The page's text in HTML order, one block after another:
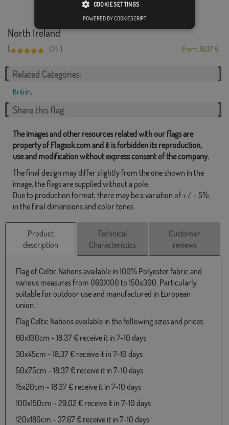
North Ireland
[ (2) ] From: 18,37 €
Related Categories:
British,
Share this flag
The images and other resources related with our flags are
property of Flagsok.com and it is forbidden its reproduction,
use and modification without express consent of the company.
The final design may differ slightly from the one shown in the
image, the flags are supplied without a pole.
Due to production format, there may be a variation of + / - 5%
in the final dimensions and color tones.
Product
description
Technical
Characteristics
Customer
reviews
Flag of Celtic Nations available in 100% Polyester fabric and
various measures from 060X100 to 150x300. Particularly
suitable for outdoor use and manufactured in European
union.
Flag Celtic Nations available in the following sizes and prices:
60x100cm - 18,37 € receive it in 7-10 days
30x45cm - 18,37 € receive it in 7-10 days
50x75cm - 18,37 € receive it in 7-10 days
15x20cm - 18,37 € receive it in 7-10 days
100x150cm - 29,02 € receive it in 7-10 days
120x180cm - 37,67 € receive it in 7-10 days
COOKIE SETTINGS
POWERED BY COOKIESCRIPT